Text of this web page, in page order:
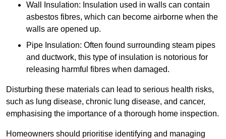
Wall Insulation: Insulation used in walls can contain
asbestos fibres, which can become airborne when the
walls are opened up.
Pipe Insulation: Often found surrounding steam pipes
and ductwork, this type of insulation is notorious for
releasing harmful fibres when damaged.
Disturbing these materials can lead to serious health risks,
such as lung disease, chronic lung disease, and cancer,
emphasising the importance of a thorough home inspection.
Homeowners should prioritise identifying and managing